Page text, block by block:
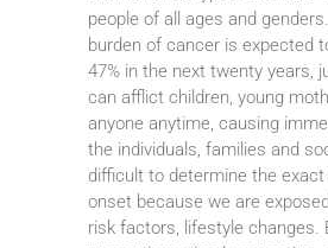
people of all ages and
burden of cancer is expected
47% in the next twenty years,
can afflict children, young
anyone anytime, causing
the individuals, families and
difficult to determine the
onset because we are
risk factors, lifestyle changes.